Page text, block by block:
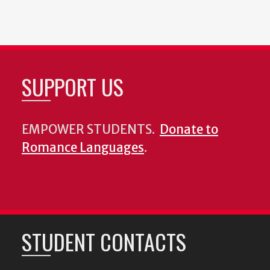
SUPPORT US
EMPOWER STUDENTS. Donate to
Romance Languages.
STUDENT CONTACTS